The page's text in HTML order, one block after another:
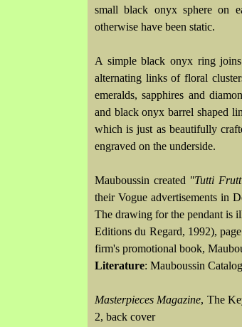
small black onyx sphere on
otherwise have been static.
A simple black onyx ring
alternating links of floral
emeralds, sapphires and
and black onyx barrel shaped
which is just as beautifully
engraved on the underside.
Mauboussin created "Tutti
their Vogue advertisements in
The drawing for the pendant is
Editions du Regard, 1992),
firm's promotional book,
Literature: Mauboussin
Masterpieces Magazine, The
2, back cover